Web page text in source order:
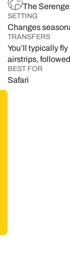
The
SETTING
Changes
TRANSFERS
You’ll typically
airstrips,
BEST FOR
Safari